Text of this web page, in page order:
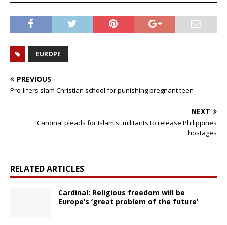
EUROPE
PREVIOUS
Pro-lifers slam Christian school for punishing pregnant teen
NEXT
Cardinal pleads for Islamist militants to release Philippines
hostages
RELATED ARTICLES
Cardinal: Religious freedom will be
Europe’s ‘great problem of the future’